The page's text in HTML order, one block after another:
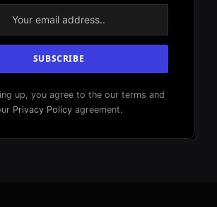
up, you agree to the our terms and
Privacy Policyagreement.